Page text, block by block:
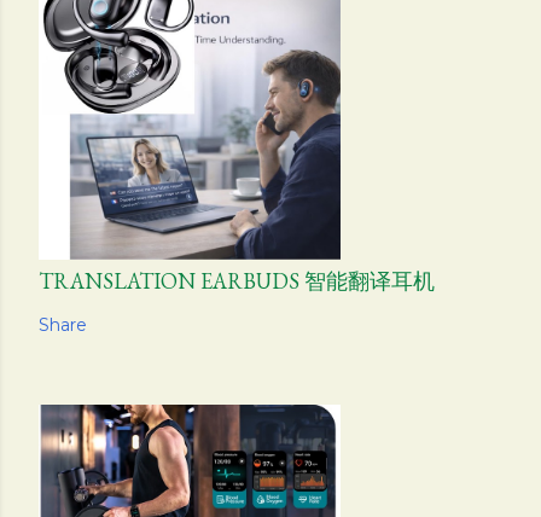
TRANSLATION EARBUDS 智能翻译耳机
Share